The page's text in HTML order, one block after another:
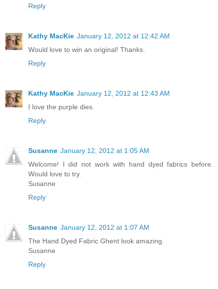
Reply
Kathy MacKie January 12, 2012 at 12:42 AM
Would love to win an original! Thanks.
Reply
Kathy MacKie January 12, 2012 at 12:43 AM
I love the purple dies.
Reply
Susanne January 12, 2012 at 1:05 AM
Welcome! I did not work with hand dyed fabrics before.
Would love to try.
Susanne
Reply
Susanne January 12, 2012 at 1:07 AM
The Hand Dyed Fabric Ghent look amazing.
Susanne
Reply